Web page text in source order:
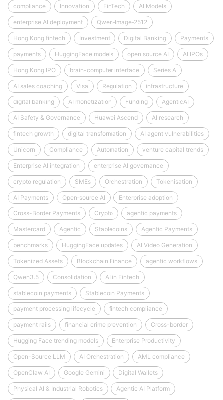
compliance Innovation FinTech AI Models
enterprise AI deployment Qwen‑Image‑2512
Hong Kong fintech Investment Digital Banking Payments
payments HuggingFace models open source AI AI IPOs
Hong Kong IPO brain-computer interface Series A
AI sales coaching Visa Regulation infrastructure
digital banking AI monetization Funding AgenticAI
AI Safety & Governance Huawei Ascend AI research
fintech growth digital transformation AI agent vulnerabilities
Unicorn Compliance Automation venture capital trends
Enterprise AI integration enterprise AI governance
crypto regulation SMEs Orchestration Tokenisation
AI Payments Open‑source AI Enterprise adoption
Cross-Border Payments Crypto agentic payments
Mastercard Agentic Stablecoins Agentic Payments
benchmarks HuggingFace updates AI Video Generation
Tokenized Assets Blockchain Finance agentic workflows
Qwen3.5 Consolidation AI in Fintech
stablecoin payments Stablecoin Payments
payment processing lifecycle fintech compliance
payment rails financial crime prevention Cross-border
Hugging Face trending models Enterprise Productivity
Open-Source LLM AI Orchestration AML compliance
OpenClaw AI Google Gemini Digital Wallets
Physical AI & Industrial Robotics Agentic AI Platform